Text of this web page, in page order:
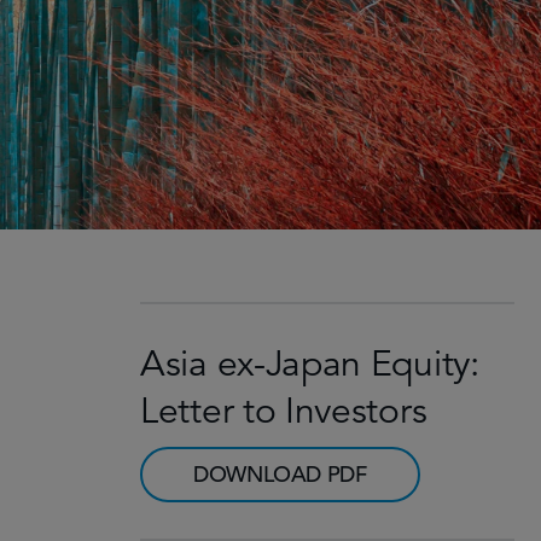
Asia ex-Japan Equity:
Letter to Investors
DOWNLOAD PDF